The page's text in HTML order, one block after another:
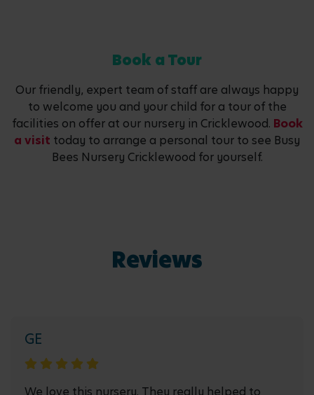
Book a Tour
Our friendly, expert team of staff are always happy
to welcome you and your child for a tour of the
facilities on offer at our nursery in Cricklewood. Book
a visit today to arrange a personal tour to see Busy
Bees Nursery Cricklewood for yourself.
Reviews
GE